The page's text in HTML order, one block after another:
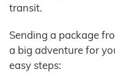
transit.
Sending a package
a big adventure for
easy steps: